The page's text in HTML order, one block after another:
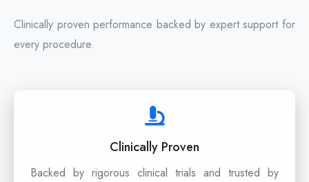
Clinically proven performance backed by expert support for
every procedure.
Clinically Proven
Backed by rigorous clinical trials and trusted by